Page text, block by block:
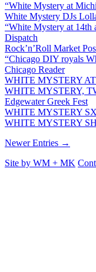
“White Mystery at
White Mystery DJs
“White Mystery at 14th
Dispatch
Rock’n’Roll Market
“Chicago DIY royals
Chicago Reader
WHITE MYSTERY
WHITE MYSTERY,
Edgewater Greek Fest
WHITE MYSTERY
WHITE MYSTERY
Newer Entries →
Site by WM + MK